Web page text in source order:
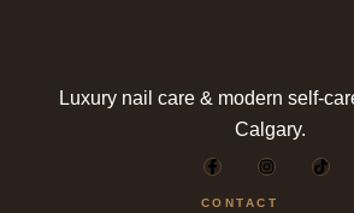
Luxury nail care & modern self-
Calgary.
a
e
n
t
CONTACT